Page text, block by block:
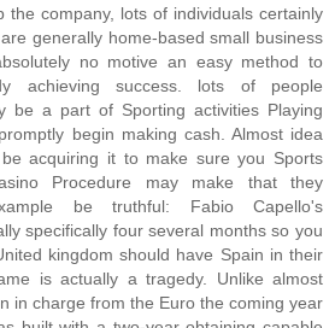
the company, lots of individuals certainly
generally home-based small business
no motive an easy method to
achieving success. lots of people
be a part of Sporting activities Playing
begin making cash. Almost idea
acquiring it to make sure you Sports
Procedure may make that they
be truthful: Fabio Capello's
specifically four several months so you
kingdom should have Spain in their
is actually a tragedy. Unlike almost
in charge from the Euro the coming year